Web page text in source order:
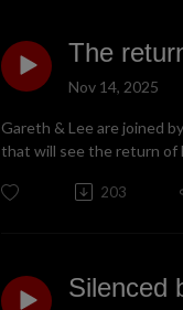
The
Nov 14, 2025
Gareth & Lee are joined
that will see the return of
203
Silenced